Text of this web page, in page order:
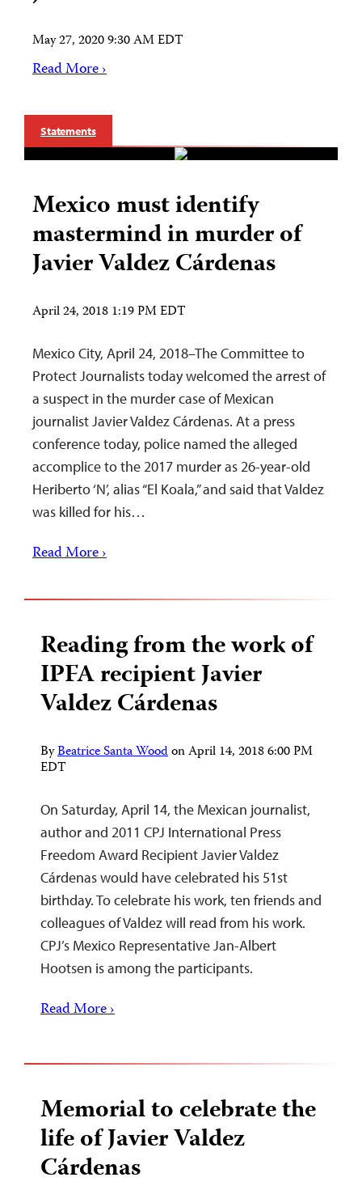
May 27, 2020 9:30 AM EDT
Read More ›
Statements
Mexico must identify
mastermind in murder of
Javier Valdez Cárdenas
April 24, 2018 1:19 PM EDT
Mexico City, April 24, 2018–The Committee to
Protect Journalists today welcomed the arrest of
a suspect in the murder case of Mexican
journalist Javier Valdez Cárdenas. At a press
conference today, police named the alleged
accomplice to the 2017 murder as 26-year-old
Heriberto ‘N’, alias “El Koala,” and said that Valdez
was killed for his…
Read More ›
Reading from the work of
IPFA recipient Javier
Valdez Cárdenas
ByBeatrice Santa WoodonApril 14, 2018 6:00 PM
EDT
On Saturday, April 14, the Mexican journalist,
author and 2011 CPJ International Press
Freedom Award Recipient Javier Valdez
Cárdenas would have celebrated his 51st
birthday. To celebrate his work, ten friends and
colleagues of Valdez will read from his work.
CPJ’s Mexico Representative Jan-Albert
Hootsen is among the participants.
Read More ›
Memorial to celebrate the
life of Javier Valdez
Cárdenas